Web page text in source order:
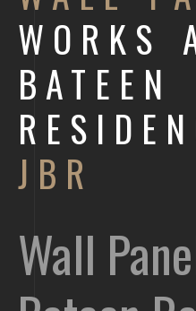
WORKS
BATEEN
JBR
Wall